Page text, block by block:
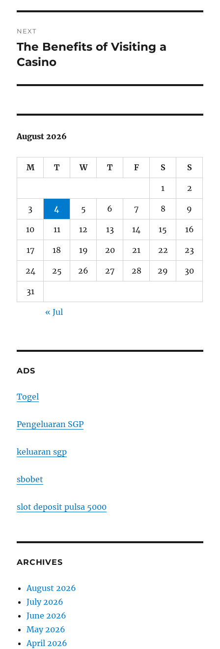
NEXT
Next
post:
The Benefits of Visiting a
Casino
August 2026
M T W T F S S
1 2
3 4 5 6 7 8 9
10 11 12 13 14 15 16
17 18 19 20 21 22 23
24 25 26 27 28 29 30
31
« Jul
ADS
Togel
Pengeluaran SGP
keluaran sgp
sbobet
slot deposit pulsa 5000
ARCHIVES
August 2026
July 2026
June 2026
May 2026
April 2026